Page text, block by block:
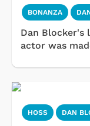
BONANZA
Dan Blocker's
actor was
HOSS DAN